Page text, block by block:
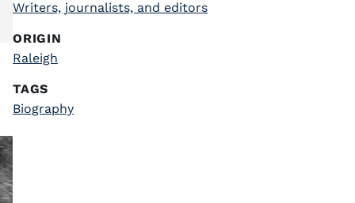
Writers, journalists, and editors
ORIGIN
Raleigh
TAGS
Biography